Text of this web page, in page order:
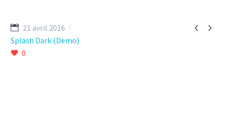
 
21 avril 2016
Splash Dark (Demo)
0